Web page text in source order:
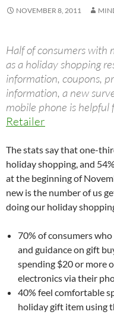
NOVEMBER 8, 2011
Half of consumers with
as a holiday shopping
information, coupons,
information, a new
mobile phone is helpful
Retailer
The stats say that one-
holiday shopping, and
at the beginning of
new is the number of us
doing our holiday
70% of consumers
and guidance on gift
spending $20 or more
electronics via their
40% feel comfortable
holiday gift item using